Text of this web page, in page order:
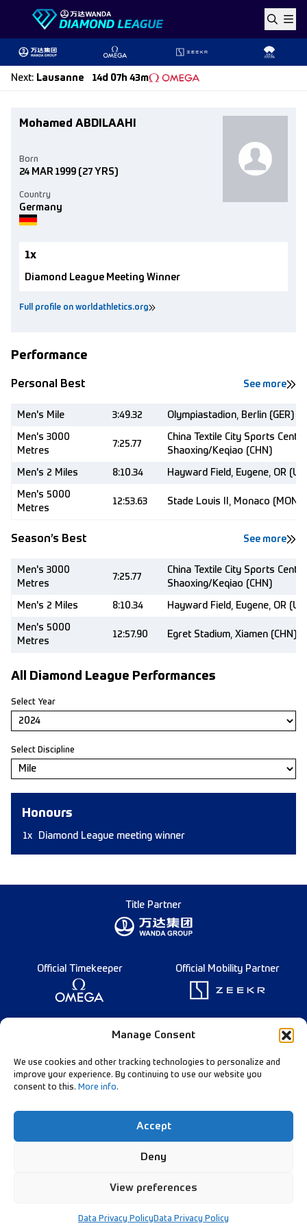
Manage Consent
We use cookies and other tracking technologies to personalize and
improve your experience. By continuing to use our website you
consent to this. More info.
Accept
Deny
View preferences
Data Privacy Policy Data Privacy Policy
Skip to content
Next: Lausanne 14d 07h 43m
Mohamed ABDILAAHI
Full profile on worldathletics.org
Country
Germany
Born
24 MAR 1999 (27 YRS)
1x
Diamond League Meeting Winner
Performance
Personal Best See more
Men's Mile 3:49.32 Olympiastadion, Berlin (GER)
Men's 3000
Metres
7:25.77
China Textile City Sports
Shaoxing/Keqiao (CHN)
Men's 2 Miles 8:10.34 Hayward Field, Eugene, OR
Men's 5000
Metres
12:53.63 Stade Louis II, Monaco (MON)
Season’s Best See more
Men's 3000
Metres
7:25.77
China Textile City Sports
Shaoxing/Keqiao (CHN)
Men's 2 Miles 8:10.34 Hayward Field, Eugene, OR
Men's 5000
Metres
12:57.90 Egret Stadium, Xiamen (CHN)
All Diamond League Performances
Select Year
Select Discipline
Honours
1x Diamond League meeting winner
Title Partner
Official Timekeeper Official Mobility Partner
Founding Partner
© Diamond League AG - 2026
Follow Our Channels:
Data Privacy